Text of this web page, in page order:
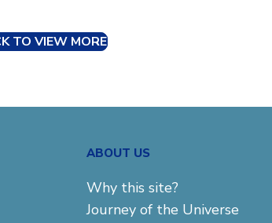
TO VIEW MORE
ABOUT US
Why this site?
Journey of the Universe